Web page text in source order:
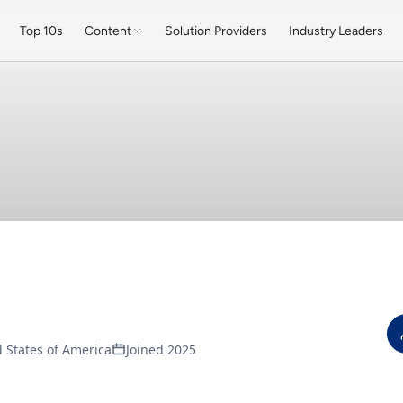
Top 10s Content Solution Providers Industry Leaders
States of America Joined 2025